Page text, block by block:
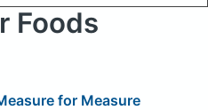
Foods
for Measure